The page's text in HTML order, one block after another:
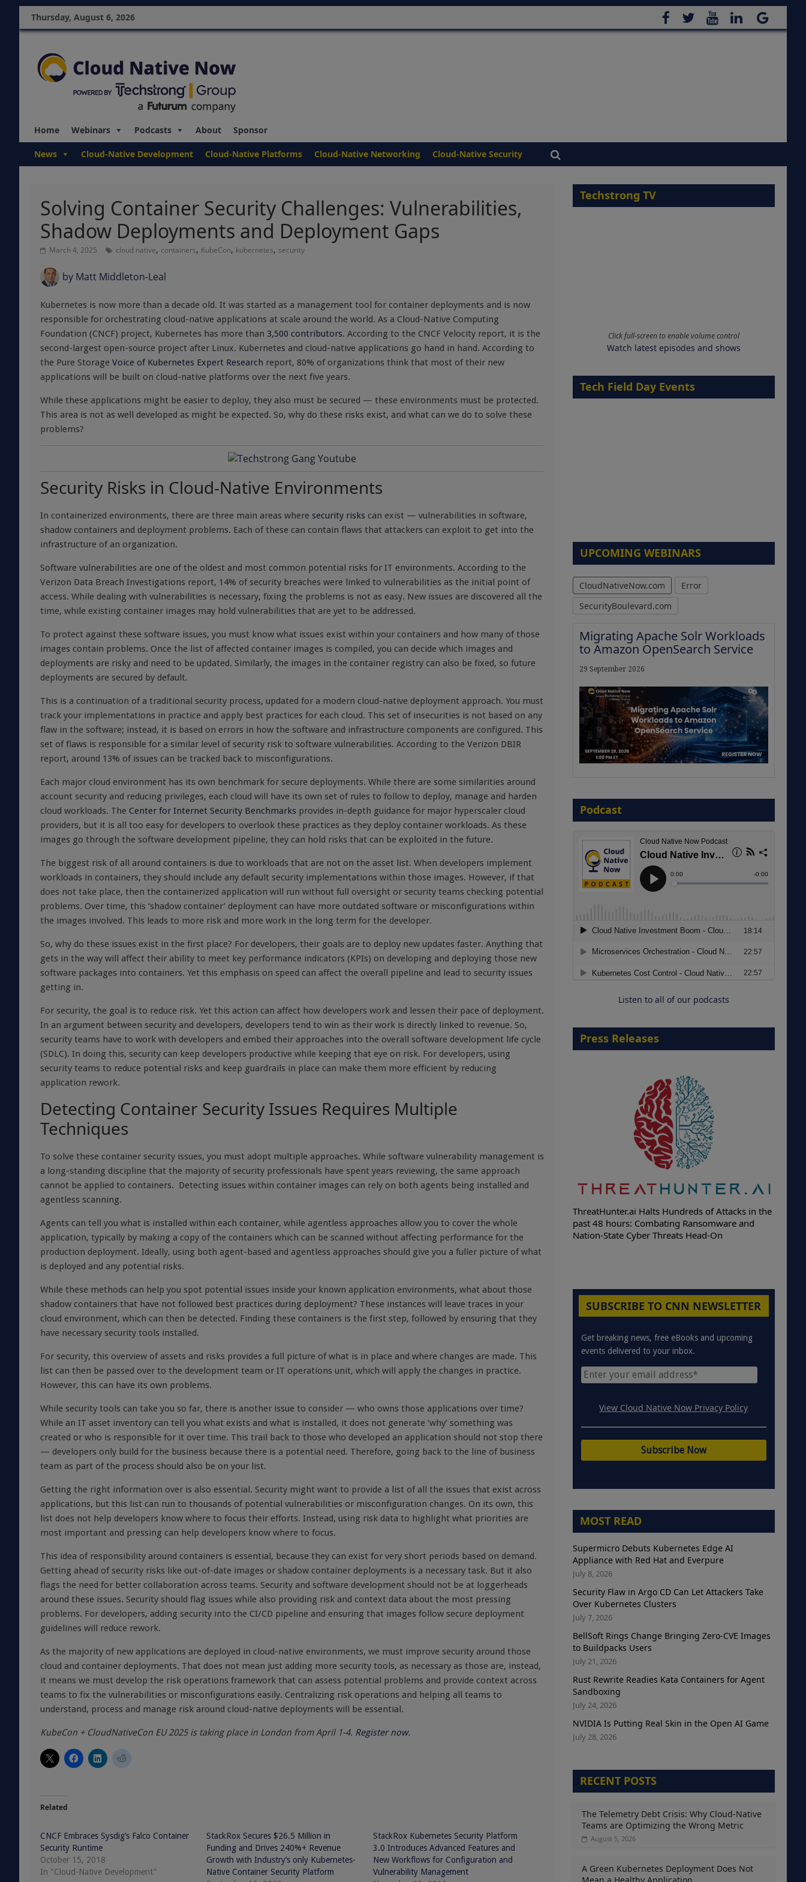
Thursday, August 6, 2026
Home Webinars Podcasts About Sponsor
News Cloud-Native Development Cloud-Native Platforms Cloud-Native Networking Cloud-Native Security
Solving Container Security Challenges: Vulnerabilities,
Shadow Deployments and Deployment Gaps
March 4, 2025 cloud native, containers, KubeCon, kubernetes, security
by Matt Middleton-Leal
Kubernetes is now more than a decade old. It was started as a management tool for container deployments and is now
responsible for orchestrating cloud-native applications at scale around the world. As a Cloud-Native Computing
Foundation (CNCF) project, Kubernetes has more than 3,500 contributors. According to the CNCF Velocity report, it is the
second-largest open-source project after Linux. Kubernetes and cloud-native applications go hand in hand. According to
the Pure Storage Voice of Kubernetes Expert Research report, 80% of organizations think that most of their new
applications will be built on cloud-native platforms over the next five years.
While these applications might be easier to deploy, they also must be secured — these environments must be protected.
This area is not as well developed as might be expected. So, why do these risks exist, and what can we do to solve these
problems?
Security Risks in Cloud-Native Environments
In containerized environments, there are three main areas where security risks can exist — vulnerabilities in software,
shadow containers and deployment problems. Each of these can contain flaws that attackers can exploit to get into the
infrastructure of an organization.
Software vulnerabilities are one of the oldest and most common potential risks for IT environments. According to the
Verizon Data Breach Investigations report, 14% of security breaches were linked to vulnerabilities as the initial point of
access. While dealing with vulnerabilities is necessary, fixing the problems is not as easy. New issues are discovered all the
time, while existing container images may hold vulnerabilities that are yet to be addressed.
To protect against these software issues, you must know what issues exist within your containers and how many of those
images contain problems. Once the list of affected container images is compiled, you can decide which images and
deployments are risky and need to be updated. Similarly, the images in the container registry can also be fixed, so future
deployments are secured by default.
This is a continuation of a traditional security process, updated for a modern cloud-native deployment approach. You must
track your implementations in practice and apply best practices for each cloud. This set of insecurities is not based on any
flaw in the software; instead, it is based on errors in how the software and infrastructure components are configured. This
set of flaws is responsible for a similar level of security risk to software vulnerabilities. According to the Verizon DBIR
report, around 13% of issues can be tracked back to misconfigurations.
Each major cloud environment has its own benchmark for secure deployments. While there are some similarities around
account security and reducing privileges, each cloud will have its own set of rules to follow to deploy, manage and harden
cloud workloads. The Center for Internet Security Benchmarks provides in-depth guidance for major hyperscaler cloud
providers, but it is all too easy for developers to overlook these practices as they deploy container workloads. As these
images go through the software development pipeline, they can hold risks that can be exploited in the future.
The biggest risk of all around containers is due to workloads that are not on the asset list. When developers implement
workloads in containers, they should include any default security implementations within those images. However, if that
does not take place, then the containerized application will run without full oversight or security teams checking potential
problems. Over time, this ‘shadow container’ deployment can have more outdated software or misconfigurations within
the images involved. This leads to more risk and more work in the long term for the developer.
So, why do these issues exist in the first place? For developers, their goals are to deploy new updates faster. Anything that
gets in the way will affect their ability to meet key performance indicators (KPIs) on developing and deploying those new
software packages into containers. Yet this emphasis on speed can affect the overall pipeline and lead to security issues
getting in.
For security, the goal is to reduce risk. Yet this action can affect how developers work and lessen their pace of deployment.
In an argument between security and developers, developers tend to win as their work is directly linked to revenue. So,
security teams have to work with developers and embed their approaches into the overall software development life cycle
(SDLC). In doing this, security can keep developers productive while keeping that eye on risk. For developers, using
security teams to reduce potential risks and keep guardrails in place can make them more efficient by reducing
application rework.
Detecting Container Security Issues Requires Multiple
Techniques
To solve these container security issues, you must adopt multiple approaches. While software vulnerability management is
a long-standing discipline that the majority of security professionals have spent years reviewing, the same approach
cannot be applied to containers. Detecting issues within container images can rely on both agents being installed and
agentless scanning.
Agents can tell you what is installed within each container, while agentless approaches allow you to cover the whole
application, typically by making a copy of the containers which can be scanned without affecting performance for the
production deployment. Ideally, using both agent-based and agentless approaches should give you a fuller picture of what
is deployed and any potential risks.
While these methods can help you spot potential issues inside your known application environments, what about those
shadow containers that have not followed best practices during deployment? These instances will leave traces in your
cloud environment, which can then be detected. Finding these containers is the first step, followed by ensuring that they
have necessary security tools installed.
For security, this overview of assets and risks provides a full picture of what is in place and where changes are made. This
list can then be passed over to the development team or IT operations unit, which will apply the changes in practice.
However, this can have its own problems.
While security tools can take you so far, there is another issue to consider — who owns those applications over time?
While an IT asset inventory can tell you what exists and what is installed, it does not generate ‘why’ something was
created or who is responsible for it over time. This trail back to those who developed an application should not stop there
— developers only build for the business because there is a potential need. Therefore, going back to the line of business
team as part of the process should also be on your list.
Getting the right information over is also essential. Security might want to provide a list of all the issues that exist across
applications, but this list can run to thousands of potential vulnerabilities or misconfiguration changes. On its own, this
list does not help developers know where to focus their efforts. Instead, using risk data to highlight what priorities are
most important and pressing can help developers know where to focus.
This idea of responsibility around containers is essential, because they can exist for very short periods based on demand.
Getting ahead of security risks like out-of-date images or shadow container deployments is a necessary task. But it also
flags the need for better collaboration across teams. Security and software development should not be at loggerheads
around these issues. Security should flag issues while also providing risk and context data about the most pressing
problems. For developers, adding security into the CI/CD pipeline and ensuring that images follow secure deployment
guidelines will reduce rework.
As the majority of new applications are deployed in cloud-native environments, we must improve security around those
cloud and container deployments. That does not mean just adding more security tools, as necessary as those are, instead,
it means we must develop the risk operations framework that can assess potential problems and provide context across
teams to fix the vulnerabilities or misconfigurations easily. Centralizing risk operations and helping all teams to
understand, process and manage risk around cloud-native deployments will be essential.
KubeCon + CloudNativeCon EU 2025 is taking place in London from April 1-4. Register now.
Related
CNCF Embraces Sysdig’s Falco Container
Security Runtime
October 15, 2018
In "Cloud-Native Development"
StackRox Secures $26.5 Million in
Funding and Drives 240%+ Revenue
Growth with Industry’s only Kubernetes-
Native Container Security Platform
StackRox Kubernetes Security Platform
3.0 Introduces Advanced Features and
New Workflows for Configuration and
Vulnerability Management
Techstrong TV
Click full-screen to enable volume control
Watch latest episodes and shows
Tech Field Day Events
UPCOMING WEBINARS
CloudNativeNow.com
Error
SecurityBoulevard.com
Migrating Apache Solr Workloads
to Amazon OpenSearch Service
29 September 2026
Embracing Agentic B2B Selling
8 September 2026
Modernizing Manufacturing: How
to Move from Legacy
Infrastructure to Cloud-Ready
18 August 2026
Podcast
Listen to all of our podcasts
Press Releases
ThreatHunter.ai Halts Hundreds of Attacks in the
past 48 hours: Combating Ransomware and
Nation-State Cyber Threats Head-On
SUBSCRIBE TO CNN NEWSLETTER
Get breaking news, free eBooks and upcoming
events delivered to your inbox.
View Cloud Native Now Privacy Policy
MOST READ
Supermicro Debuts Kubernetes Edge AI
Appliance with Red Hat and Everpure
July 8, 2026
Security Flaw in Argo CD Can Let Attackers Take
Over Kubernetes Clusters
July 7, 2026
BellSoft Rings Change Bringing Zero-CVE Images
to Buildpacks Users
July 21, 2026
Rust Rewrite Readies Kata Containers for Agent
Sandboxing
July 24, 2026
NVIDIA Is Putting Real Skin in the Open AI Game
July 28, 2026
RECENT POSTS
The Telemetry Debt Crisis: Why Cloud-Native
Teams are Optimizing the Wrong Metric
August 5, 2026
A Green Kubernetes Deployment Does Not